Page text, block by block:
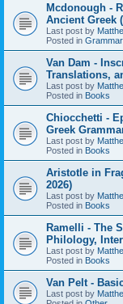
Mcdonough -
Ancient Greek
Last post by
Posted in
Van Dam -
Translations,
Last post by
Posted in Books
Chiocchetti -
Greek
Last post by
Posted in Books
Aristotle in
2026)
Last post by
Posted in Books
Ramelli - The
Philology,
Last post by
Posted in Books
Van Pelt -
Last post by